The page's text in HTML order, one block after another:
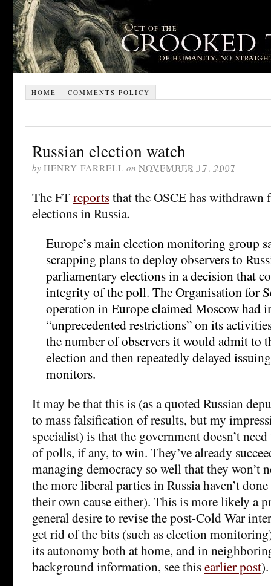
HOME COMMENTS POLICY
Russian election watch
by HENRY FARRELL on NOVEMBER 17, 2007
The FTreportsthat the OSCE has
elections in Russia.
Europe’s main election monitoring group
scrapping plans to deploy observers to
parliamentary elections in a decision that
integrity of the poll. The Organisation for
operation in Europe claimed Moscow had
“unprecedented restrictions” on its
the number of observers it would admit to
election and then repeatedly delayed
monitors.
It may be that this is (as a quoted Russian
to mass falsification of results, but my
specialist) is that the government doesn’t
of polls, if any, to win. They’ve already
managing democracy so well that they won’t
the more liberal parties in Russia haven’t
their own cause either). This is more likely a
general desire to revise the post-Cold War
get rid of the bits (such as election
its autonomy both at home, and in
background information, see thisearlier post).